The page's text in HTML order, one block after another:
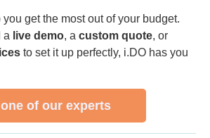
you get the most out of your budget.
a live demo, a custom quote, or
to set it up perfectly, i.DO has you
of our experts